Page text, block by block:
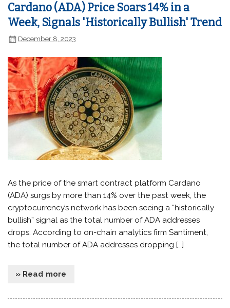
Cardano (ADA) Price Soars 14% in a
Week, Signals 'Historically Bullish' Trend
December 8, 2023
As the price of the smart contract platform Cardano
(ADA) surgs by more than 14% over the past week, the
cryptocurrency’s network has been seeing a “historically
bullish” signal as the total number of ADA addresses
drops. According to on-chain analytics firm Santiment,
the total number of ADA addresses dropping […]
» Read more